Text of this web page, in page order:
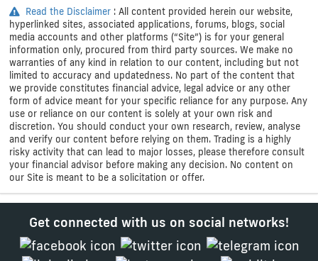
Read the Disclaimer : All content provided herein our website,
hyperlinked sites, associated applications, forums, blogs, social
media accounts and other platforms (“Site”) is for your general
information only, procured from third party sources. We make no
warranties of any kind in relation to our content, including but not
limited to accuracy and updatedness. No part of the content that
we provide constitutes financial advice, legal advice or any other
form of advice meant for your specific reliance for any purpose. Any
use or reliance on our content is solely at your own risk and
discretion. You should conduct your own research, review, analyse
and verify our content before relying on them. Trading is a highly
risky activity that can lead to major losses, please therefore consult
your financial advisor before making any decision. No content on
our Site is meant to be a solicitation or offer.
Get connected with us on social networks!